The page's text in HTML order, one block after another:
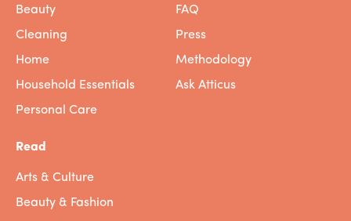
Beauty
Cleaning
Home
Household Essentials
Personal Care
FAQ
Press
Methodology
Ask Atticus
Read
Arts & Culture
Beauty & Fashion